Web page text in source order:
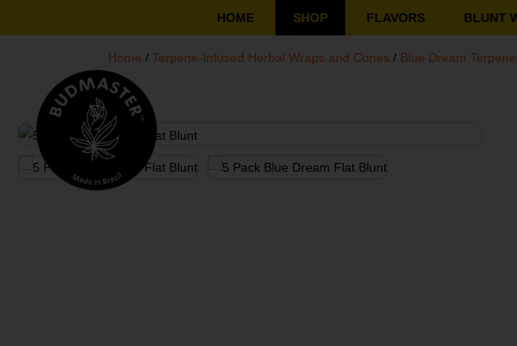
HOME SHOP FLAVORS BLUNT
Home / Terpene-Infused Herbal Wraps and Cones / Blue Dream